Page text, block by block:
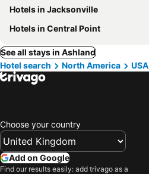
Hotels in Jacksonville
Hotels in Central Point
See all stays in Ashland
Hotel search
North America USA
Choose your country
Add on Google
Find our results easily: add trivago as a